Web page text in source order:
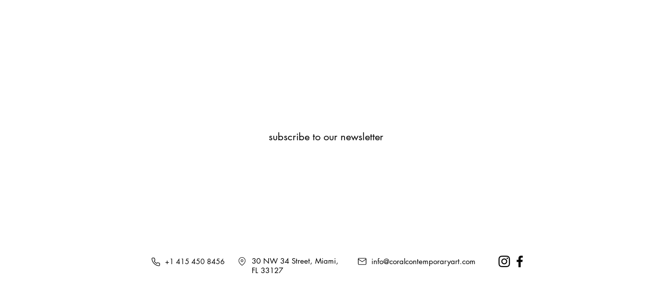
subscribe to our newsletter
+1 415 450 8456
30 NW 34 Street, Miami,
FL 33127
info@coralcontemporaryart.com